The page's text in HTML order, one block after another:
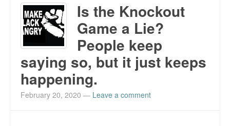
Is the Knockout
Game a Lie?
People keep
saying so, but it just keeps
happening.
February 20, 2020 — Leave a comment